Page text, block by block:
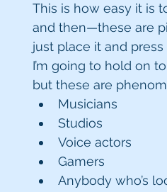
This is how easy it is
and then—these are
just place it and press
I’m going to hold on
but these are
Musicians
Studios
Voice actors
Gamers
Anybody who’s